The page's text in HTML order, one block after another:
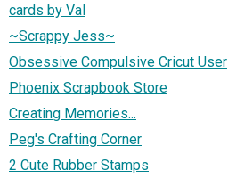
cards by Val
~Scrappy Jess~
Obsessive Compulsive Cricut User
Phoenix Scrapbook Store
Creating Memories...
Peg's Crafting Corner
2 Cute Rubber Stamps